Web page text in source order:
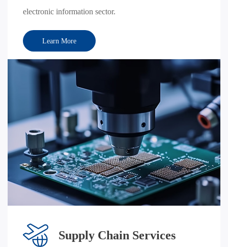
electronic information sector.
Learn More
Supply Chain Services